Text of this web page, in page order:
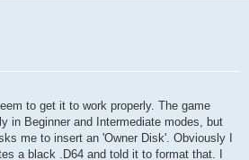
to get it to work properly. The game
in Beginner and Intermediate modes, but
me to insert an 'Owner Disk'. Obviously I
a black .D64 and told it to format that. I